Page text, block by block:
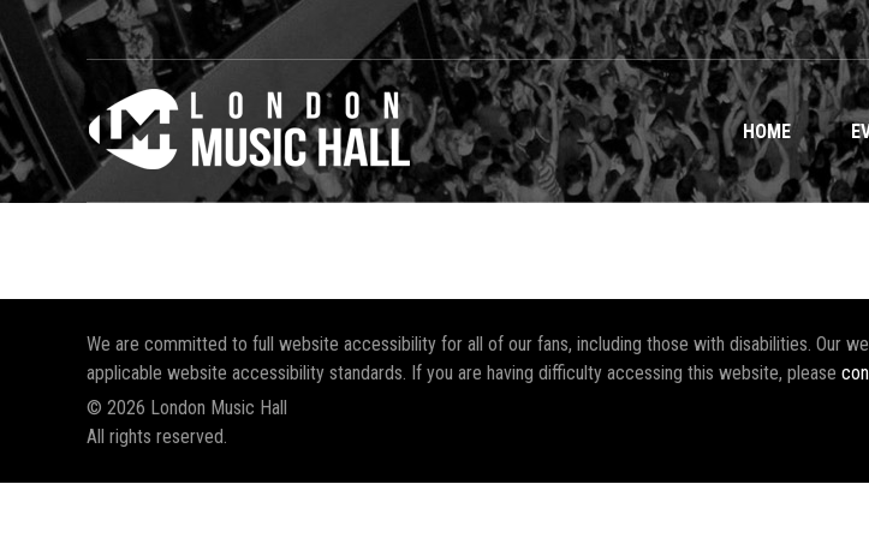
HOME
We are committed to full website accessibility for all of our fans, including those with disabilities. Our
applicable website accessibility standards. If you are having difficulty accessing this website, please
© 2026 London Music Hall
All rights reserved.